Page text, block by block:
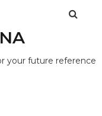
your future reference